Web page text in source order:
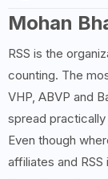
Mohan
RSS is the
counting. The
VHP, ABVP and
spread
Even though
affiliates and